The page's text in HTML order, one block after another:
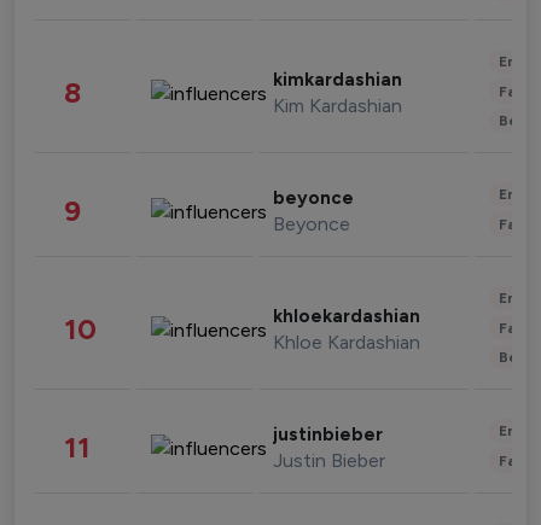
8 kimkardashian
Kim Kardashian
9 beyonce
Beyonce
10 khloekardashian
Khloe Kardashian
11 justinbieber
Justin Bieber